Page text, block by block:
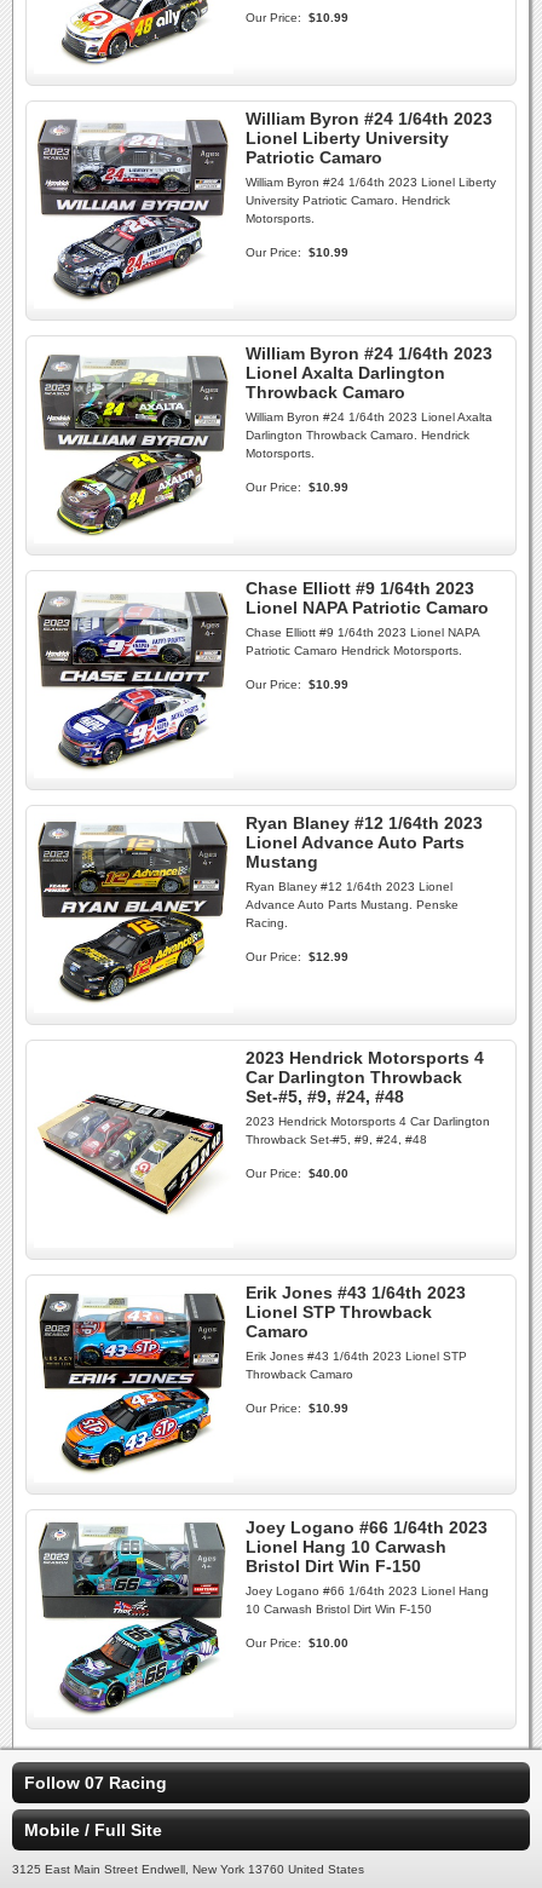
Our Price: $10.99
William Byron #24 1/64th 2023
Lionel Liberty University
Patriotic Camaro
William Byron #24 1/64th 2023 Lionel Liberty
University Patriotic Camaro. Hendrick
Motorsports.
Our Price: $10.99
William Byron #24 1/64th 2023
Lionel Axalta Darlington
Throwback Camaro
William Byron #24 1/64th 2023 Lionel Axalta
Darlington Throwback Camaro. Hendrick
Motorsports.
Our Price: $10.99
Chase Elliott #9 1/64th 2023
Lionel NAPA Patriotic Camaro
Chase Elliott #9 1/64th 2023 Lionel NAPA
Patriotic Camaro Hendrick Motorsports.
Our Price: $10.99
Ryan Blaney #12 1/64th 2023
Lionel Advance Auto Parts
Mustang
Ryan Blaney #12 1/64th 2023 Lionel
Advance Auto Parts Mustang. Penske
Racing.
Our Price: $12.99
2023 Hendrick Motorsports 4
Car Darlington Throwback
Set-#5, #9, #24, #48
2023 Hendrick Motorsports 4 Car Darlington
Throwback Set-#5, #9, #24, #48
Our Price: $40.00
Erik Jones #43 1/64th 2023
Lionel STP Throwback
Camaro
Erik Jones #43 1/64th 2023 Lionel STP
Throwback Camaro
Our Price: $10.99
Joey Logano #66 1/64th 2023
Lionel Hang 10 Carwash
Bristol Dirt Win F-150
Joey Logano #66 1/64th 2023 Lionel Hang
10 Carwash Bristol Dirt Win F-150
Our Price: $10.00
Follow 07 Racing
Mobile / Full Site
3125 East Main Street Endwell, New York 13760 United States